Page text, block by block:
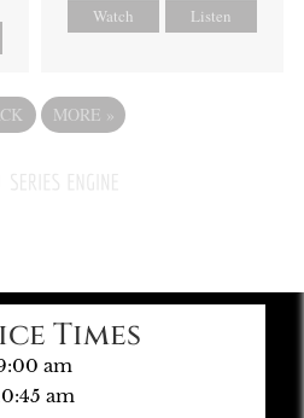
Watch Listen
MORE »
Times
am
am